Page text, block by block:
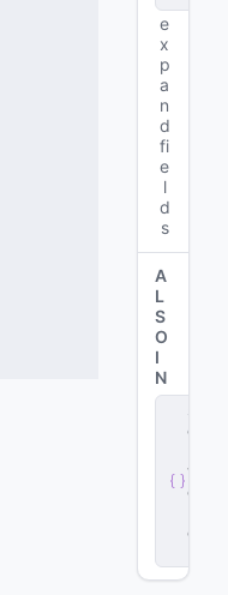
e
x
p
a
n
d
fi
e
l
d
s
A
L
S
O
I
N
e
v
e
d